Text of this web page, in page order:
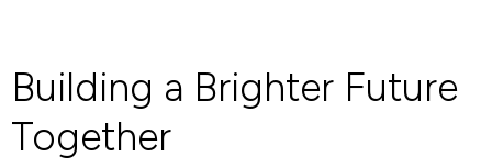
Building a Brighter Future
Together